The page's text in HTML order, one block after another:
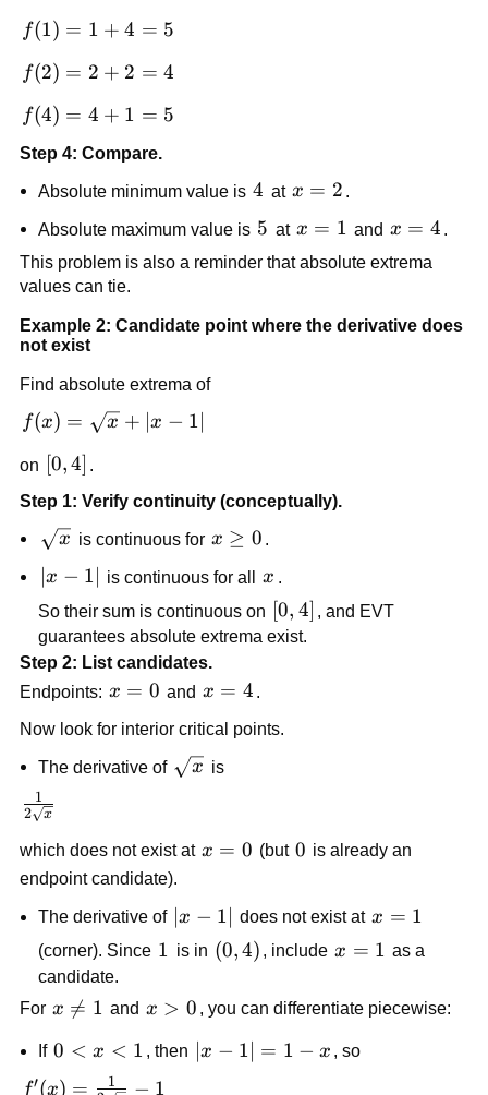
f(1)=1+4=5
f(1) = 1 + 4 = 5
f(2)=2+2=4
f(2) = 2 + 2 = 4
f(4)=4+1=5
f(4) = 4 + 1 = 5
Step 4: Compare.
Absolute minimum value is 4
4 at x=2
x = 2
Absolute maximum value is 5
5 at x=1
x = 1 and x=4
x = 4
This problem is also a reminder that absolute extrema
values can tie.
Example 2: Candidate point where the derivative does
not exist
Find absolute extrema of
f(x)=\sqrt{x}+|x-
f(x) = x + ∣x − 1∣
on [0,4]
[0,4]
Step 1: Verify continuity (conceptually).
\sqrt{x}
x is continuous for x\ge
x ≥ 0
|x-
1|
∣x − 1∣ is continuous for all x
x
So their sum is continuous on [0,4]
[0, 4]
, and EVT
guarantees absolute extrema exist.
Step 2: List candidates.
Endpoints: x=0
x = 0 and x=4
x = 4
Now look for interior critical points.
The derivative of \sqrt{x}
x is
\frac{1}
{2\sqrt{x}}
2 x
1
which does not exist at x=0
x = 0 (but 0
0 is already an
endpoint candidate).
The derivative of |x-
1|
∣x − 1∣ does not exist at x=1
x = 1
(corner). Since 1
1 is in \left(0,4\right)
(0,4) , include x=1
x = 1 as a
candidate.
For x\ne
x 
= 1 and x>0
x > 0 , you can differentiate piecewise:
If 0<x<1
0 < x < 1 , then
|x-
∣x − 1∣ = 1 − x , so
f'(x)=\frac{1}
f′(x) = 1 − 1